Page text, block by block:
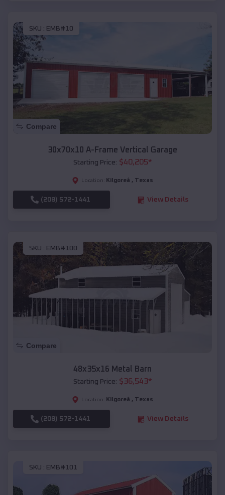
SKU : EMB#10
Compare
30x70x10 A-Frame Vertical Garage
Starting Price: $40,205*
Location: Kilgoreâ , Texas
(208) 572-1441 View Details
SKU : EMB#100
Compare
48x35x16 Metal Barn
Starting Price: $36,543*
Location: Kilgoreâ , Texas
(208) 572-1441 View Details
SKU : EMB#101